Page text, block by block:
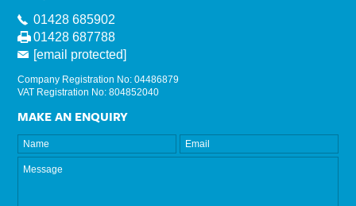
01428 685902
01428 687788
[email protected]
Company Registration No: 04486879
VAT Registration No: 804852040
MAKE AN ENQUIRY